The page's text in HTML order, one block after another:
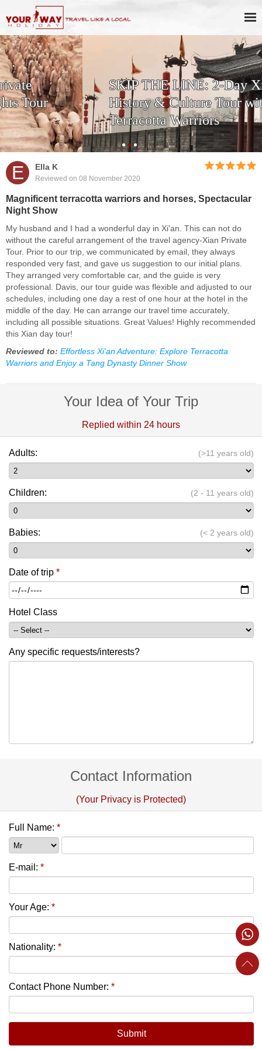
SKIP THE LINE: 2-Day Xi'an
History & Culture Tour with
Terracotta Warriors
E Ella K
Reviewed on 08 November 2020
Magnificent terracotta warriors and horses, Spectacular
Night Show
My husband and I had a wonderful day in Xi'an. This can not do
without the careful arrangement of the travel agency-Xian Private
Tour. Prior to our trip, we communicated by email, they always
responded very fast, and gave us suggestion to our initial plans.
They arranged very comfortable car, and the guide is very
professional. Davis, our tour guide was flexible and adjusted to our
schedules, including one day a rest of one hour at the hotel in the
middle of the day. He can arrange our travel time accurately,
including all possible situations. Great Values! Highly recommended
this Xian day tour!
Reviewed to: Effortless Xi'an Adventure: Explore Terracotta
Warriors and Enjoy a Tang Dynasty Dinner Show
Your Idea of Your Trip
Replied within 24 hours
Adults: (>11 years old)
Children: (2 - 11 years old)
Babies: (< 2 years old)
Date of trip *
Hotel Class
Any specific requests/interests?
Contact Information
(Your Privacy is Protected)
Full Name: *
E-mail: *
Your Age: *
Nationality: *
Contact Phone Number: *
Submit